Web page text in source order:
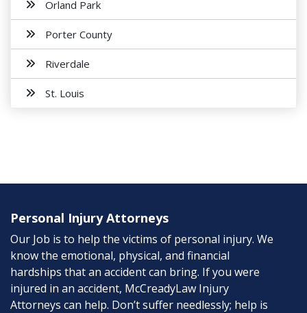
Orland Park
Porter County
Riverdale
St. Louis
Personal Injury Attorneys
Our Job is to help the victims of personal injury. We
know the emotional, physical, and financial
hardships that an accident can bring. If you were
injured in an accident, McCreadyLaw Injury
Attorneys can help. Don’t suffer needlessly; help is